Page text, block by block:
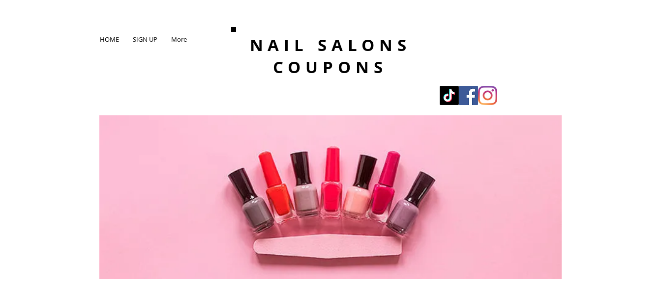
HOME SIGN UP More
NAIL SALONS
COUPONS